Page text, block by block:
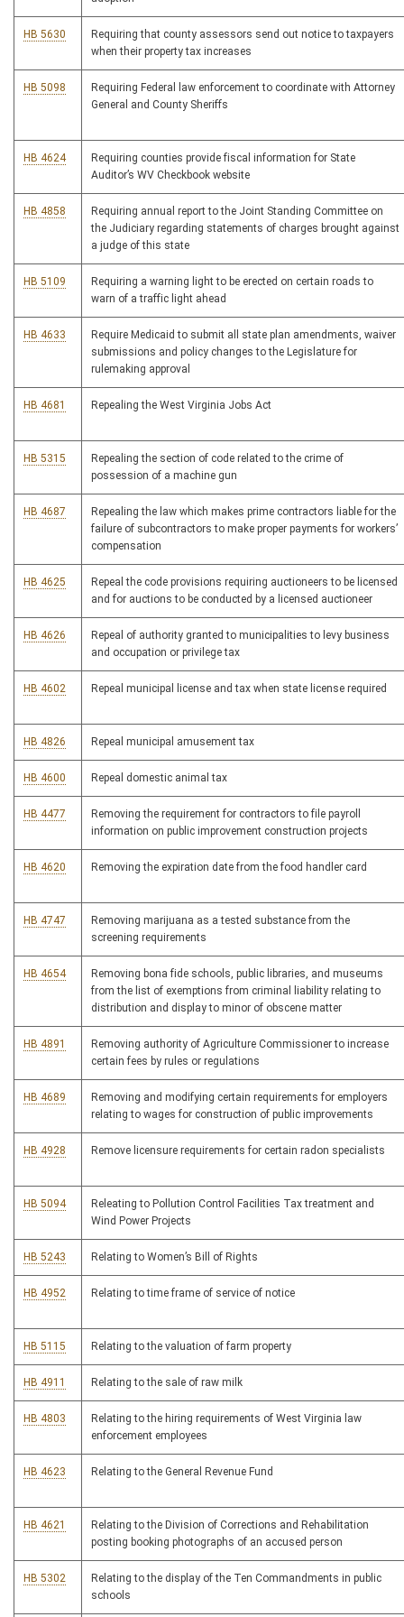
HB 5630
Requiring that county assessors send out notice to taxpayers
when their property tax increases
HB 5098
Requiring Federal law enforcement to coordinate with Attorney
General and County Sheriffs
HB 4624
Requiring counties provide fiscal information for State
Auditor’s WV Checkbook website
HB 4858
Requiring annual report to the Joint Standing Committee on
the Judiciary regarding statements of charges brought against
a judge of this state
HB 5109
Requiring a warning light to be erected on certain roads to
warn of a traffic light ahead
HB 4633
Require Medicaid to submit all state plan amendments, waiver
submissions and policy changes to the Legislature for
rulemaking approval
HB 4681 Repealing the West Virginia Jobs Act
HB 5315
Repealing the section of code related to the crime of
possession of a machine gun
HB 4687
Repealing the law which makes prime contractors liable for the
failure of subcontractors to make proper payments for workers’
compensation
HB 4625
Repeal the code provisions requiring auctioneers to be licensed
and for auctions to be conducted by a licensed auctioneer
HB 4626
Repeal of authority granted to municipalities to levy business
and occupation or privilege tax
HB 4602 Repeal municipal license and tax when state license required
HB 4826 Repeal municipal amusement tax
HB 4600 Repeal domestic animal tax
HB 4477
Removing the requirement for contractors to file payroll
information on public improvement construction projects
HB 4620 Removing the expiration date from the food handler card
HB 4747
Removing marijuana as a tested substance from the
screening requirements
HB 4654
Removing bona fide schools, public libraries, and museums
from the list of exemptions from criminal liability relating to
distribution and display to minor of obscene matter
HB 4891
Removing authority of Agriculture Commissioner to increase
certain fees by rules or regulations
HB 4689
Removing and modifying certain requirements for employers
relating to wages for construction of public improvements
HB 4928 Remove licensure requirements for certain radon specialists
HB 5094
Releating to Pollution Control Facilities Tax treatment and
Wind Power Projects
HB 5243 Relating to Women’s Bill of Rights
HB 4952 Relating to time frame of service of notice
HB 5115 Relating to the valuation of farm property
HB 4911 Relating to the sale of raw milk
HB 4803
Relating to the hiring requirements of West Virginia law
enforcement employees
HB 4623 Relating to the General Revenue Fund
HB 4621
Relating to the Division of Corrections and Rehabilitation
posting booking photographs of an accused person
HB 5302
Relating to the display of the Ten Commandments in public
schools